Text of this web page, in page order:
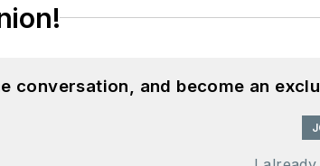
conversation, and become an